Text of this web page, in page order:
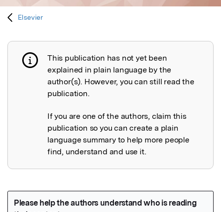
Elsevier
Publication not explained
This publication has not yet been
explained in plain language by the
author(s). However, you can still read the
publication.
If you are one of the authors, claim this
publication so you can create a plain
language summary to help more people
find, understand and use it.